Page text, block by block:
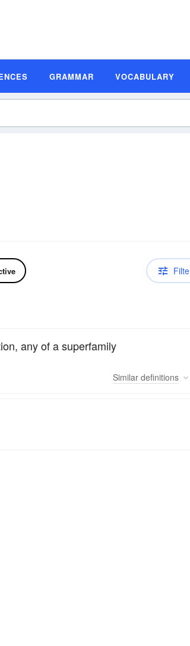
GRAMMAR VOCABULARY
any of a superfamily
Similar definitions